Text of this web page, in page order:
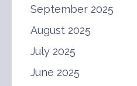
September 2025
August 2025
July 2025
June 2025